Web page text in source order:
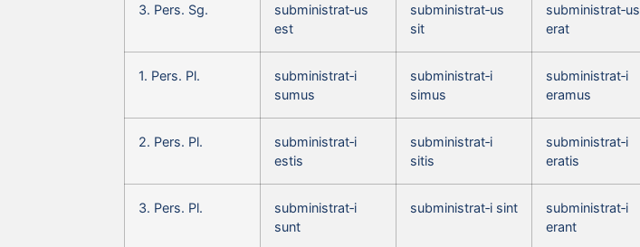
3. Pers. Sg.
subministrat‑us
est
subministrat‑us
sit
subministrat‑us
erat
1. Pers. Pl.
subministrat‑i
sumus
subministrat‑i
simus
subministrat‑i
eramus
2. Pers. Pl.
subministrat‑i
estis
subministrat‑i
sitis
subministrat‑i
eratis
3. Pers. Pl.
subministrat‑i
sunt
subministrat‑i sint
subministrat‑i
erant